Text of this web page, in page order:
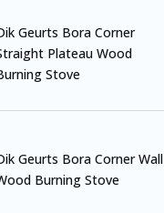
Geurts Bora Corner
Plateau Wood
Stove
Geurts Bora Corner Wall
Burning Stove